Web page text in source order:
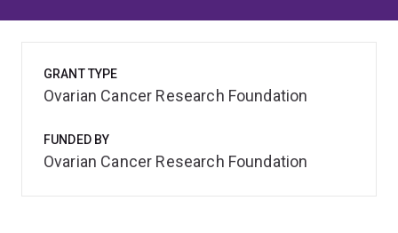
GRANT TYPE
Ovarian Cancer Research Foundation
FUNDED BY
Ovarian Cancer Research Foundation